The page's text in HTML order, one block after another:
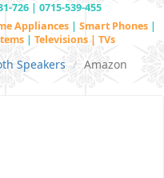
726 | 0715-539-455
Appliances | Smart Phones |
| Televisions | TVs
Speakers Amazon